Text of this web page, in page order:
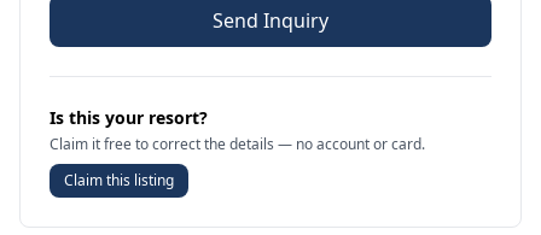
Send Inquiry
Is this your resort?
Claim it free to correct the details — no account or card.
Claim this listing